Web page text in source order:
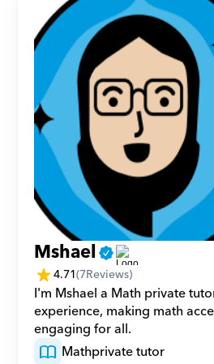
Mshael
4.71(7Reviews)
I'm Mshael a Math private
experience, making math
engaging for all.
Mathprivate tutor